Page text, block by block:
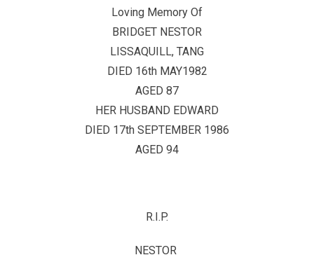
Loving Memory Of
BRIDGET NESTOR
LISSAQUILL, TANG
DIED 16th MAY1982
AGED 87
HER HUSBAND EDWARD
DIED 17th SEPTEMBER 1986
AGED 94
R.I.P.
NESTOR